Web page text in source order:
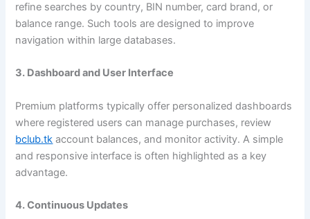
refine searches by country, BIN number, card brand, or
balance range. Such tools are designed to improve
navigation within large databases.
3. Dashboard and User Interface
Premium platforms typically offer personalized dashboards
where registered users can manage purchases, review
bclub.tk account balances, and monitor activity. A simple
and responsive interface is often highlighted as a key
advantage.
4. Continuous Updates